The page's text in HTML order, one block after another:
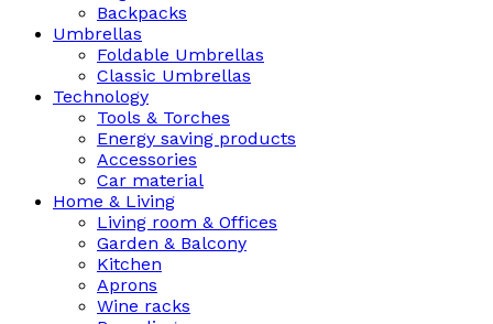
Backpacks
Umbrellas
Foldable Umbrellas
Classic Umbrellas
Technology
Tools & Torches
Energy saving products
Accessories
Car material
Home & Living
Living room & Offices
Garden & Balcony
Kitchen
Aprons
Wine racks